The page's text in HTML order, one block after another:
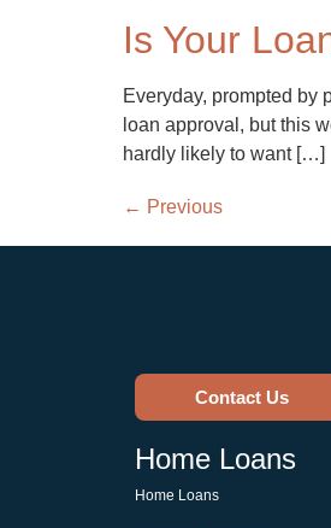
Is Your
Everyday, prompted by
loan approval, but this
hardly likely to want […]
← Previous
Contact Us
Home Loans
Home Loans